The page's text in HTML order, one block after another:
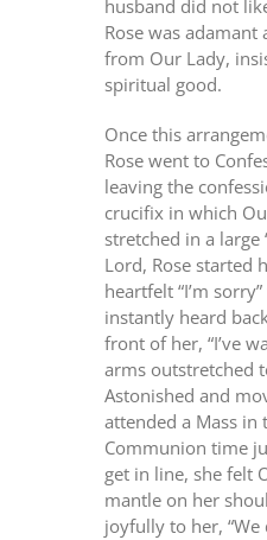
husband did not
Rose was
from Our Lady,
spiritual good.
Once this
Rose went to
leaving the
crucifix in which
stretched in a large
Lord, Rose started
heartfelt “I’m
instantly heard
front of her, “I’ve
arms outstretched
Astonished and
attended a Mass in
Communion time
get in line, she felt
mantle on her
joyfully to her, “We